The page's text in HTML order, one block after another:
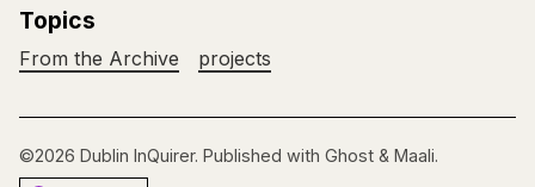
Topics
From the Archive projects
©2026 Dublin InQuirer. Published with Ghost & Maali.